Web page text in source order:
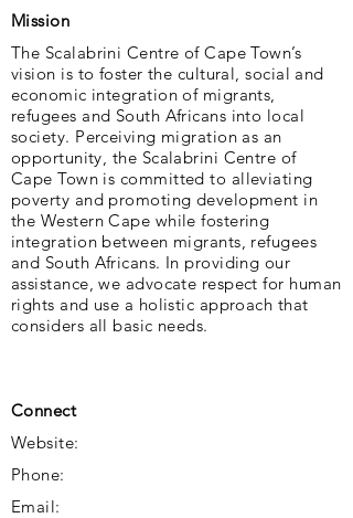
Mission
The Scalabrini Centre of Cape Town’s
vision is to foster the cultural, social and
economic integration of migrants,
refugees and South Africans into local
society. Perceiving migration as an
opportunity, the Scalabrini Centre of
Cape Town is committed to alleviating
poverty and promoting development in
the Western Cape while fostering
integration between migrants, refugees
and South Africans. In providing our
assistance, we advocate respect for human
rights and use a holistic approach that
considers all basic needs.
Connect
Website:
Phone:
Email: